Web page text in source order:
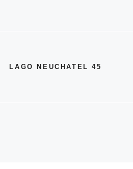
LAGO NEUCHATEL 45